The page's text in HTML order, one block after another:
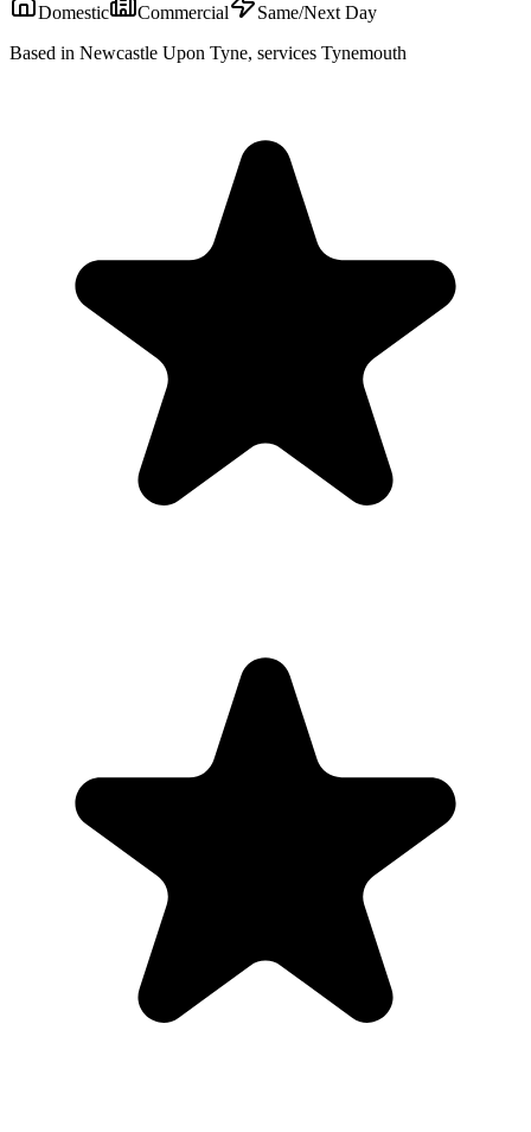
Domestic Commercial
Same/Next Day
Based in Newcastle Upon Tyne, services Tynemouth